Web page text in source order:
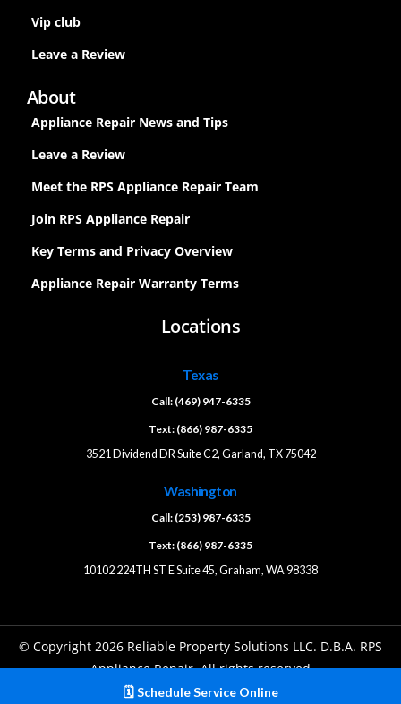
🗓️ Schedule Service Online
Vip club
Leave a Review
About
Appliance Repair News and Tips
Leave a Review
Meet the RPS Appliance Repair Team
Join RPS Appliance Repair
Key Terms and Privacy Overview
Appliance Repair Warranty Terms
Locations
Texas
Call: (469) 947-6335
Text: (866) 987-6335
3521 Dividend DR Suite C2, Garland, TX 75042
Washington
Call: (253) 987-6335
Text: (866) 987-6335
10102 224TH ST E Suite 45, Graham, WA 98338
© Copyright 2026 Reliable Property Solutions LLC. D.B.A. RPS
Appliance Repair. All rights reserved